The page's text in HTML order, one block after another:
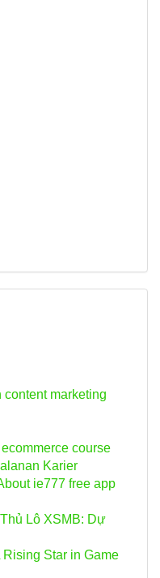
marketing
course
Karier
ie777 free app
Lô XSMB: Dự
Star in Game